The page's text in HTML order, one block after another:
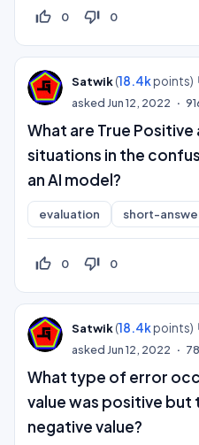
thumb_up_off_alt 0 thumb_down_off_alt 0
Satwik(18.4kpoints)
asked Jun 12, 2022
What are True Positive
situations in the
an AI model?
evaluation short-
thumb_up_off_alt 0 thumb_down_off_alt 0
Satwik(18.4kpoints)
asked Jun 12, 2022
What type of error
value was positive
negative value?